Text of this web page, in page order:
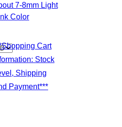
7-8mm Light
Color
Cart
Stock
Shipping
Payment***